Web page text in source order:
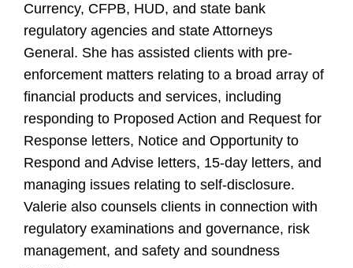
Currency, CFPB, HUD, and state bank
regulatory agencies and state Attorneys
General. She has assisted clients with pre-
enforcement matters relating to a broad array of
financial products and services, including
responding to Proposed Action and Request for
Response letters, Notice and Opportunity to
Respond and Advise letters, 15-day letters, and
managing issues relating to self-disclosure.
Valerie also counsels clients in connection with
regulatory examinations and governance, risk
management, and safety and soundness